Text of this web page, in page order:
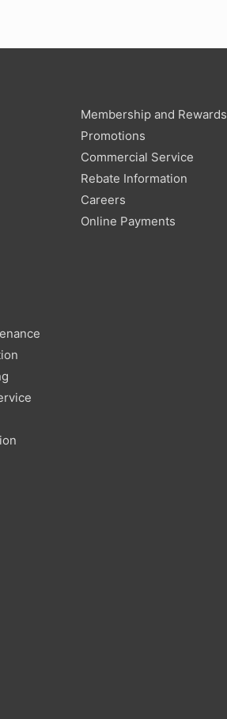
Membership and Rewards
Promotions
Commercial Service
Rebate Information
Careers
Online Payments